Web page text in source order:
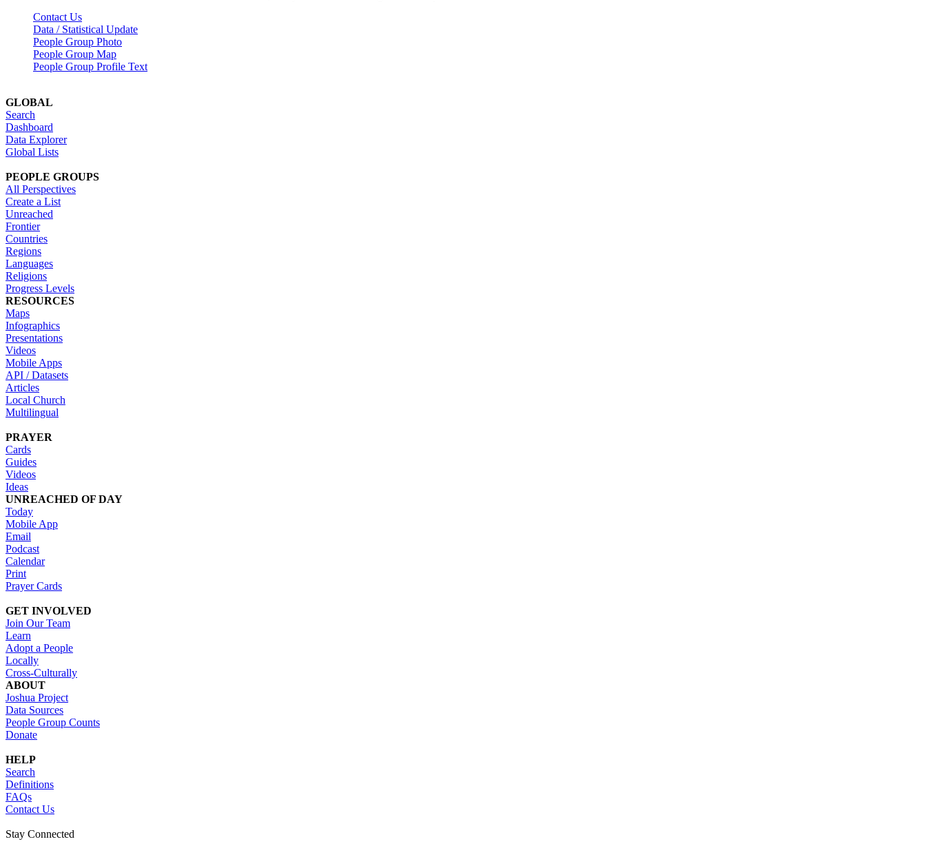
Contact Us
Data / Statistical Update
People Group Photo
People Group Map
People Group Profile Text
GLOBAL
Search
Dashboard
Data Explorer
Global Lists
PEOPLE GROUPS
All Perspectives
Create a List
Unreached
Frontier
Countries
Regions
Languages
Religions
Progress Levels
RESOURCES
Maps
Infographics
Presentations
Videos
Mobile Apps
API / Datasets
Articles
Local Church
Multilingual
PRAYER
Cards
Guides
Videos
Ideas
UNREACHED OF DAY
Today
Mobile App
Email
Podcast
Calendar
Print
Prayer Cards
GET INVOLVED
Join Our Team
Learn
Adopt a People
Locally
Cross-Culturally
ABOUT
Joshua Project
Data Sources
People Group Counts
Donate
HELP
Search
Definitions
FAQs
Contact Us
Stay Connected